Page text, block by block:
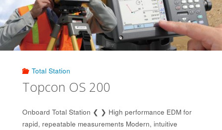
GT-
1200/600"
Total Station
Topcon OS 200
Onboard Total Station ❮ ❯ High performance EDM for
rapid, repeatable measurements Modern, intuitive